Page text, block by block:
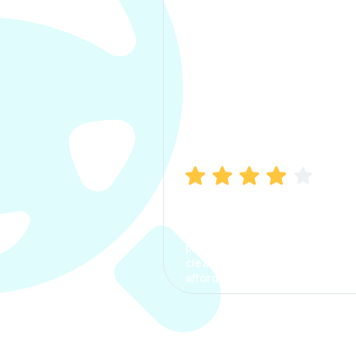
process. The options were
clear, the premium was
affordable.